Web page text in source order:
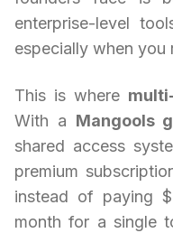
enterprise-level
especially when you
This is where
With a Mangools
shared access
premium
instead of paying
month for a single